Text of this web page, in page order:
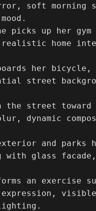
soft morning
picks up her gym
home
her
street
the street toward
dynamic
and parks
with glass
an exercise
expression,